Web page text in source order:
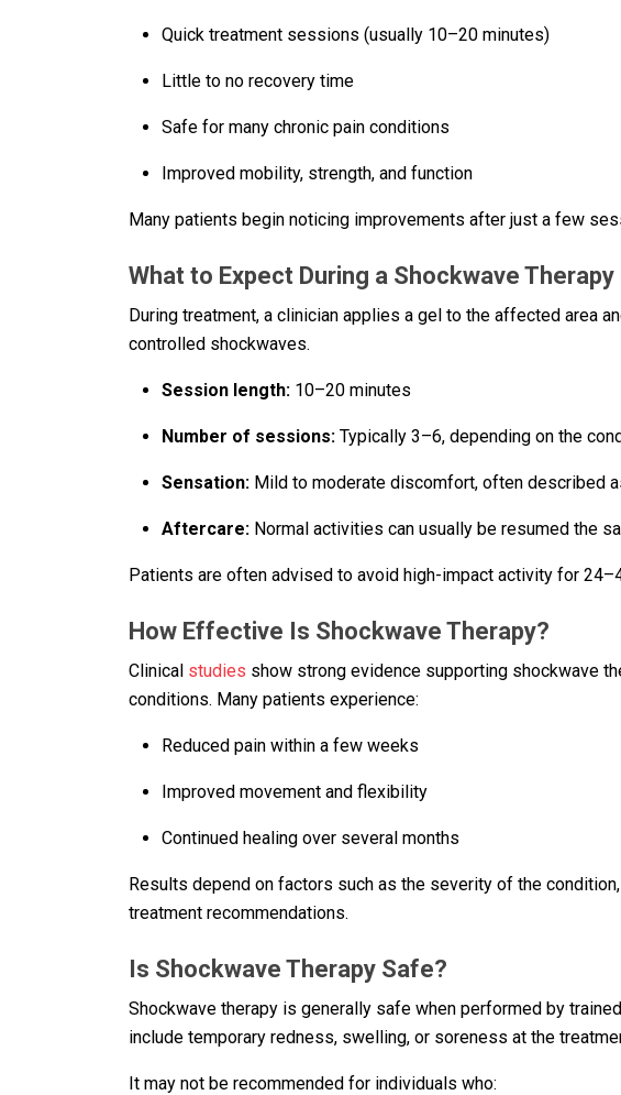
Quick treatment sessions (usually 10–20 minutes)
Little to no recovery time
Safe for many chronic pain conditions
Improved mobility, strength, and function
Many patients begin noticing improvements after just a few
What to Expect During a Shockwave
During treatment, a clinician applies a gel to the affected area
controlled shockwaves.
Session length: 10–20 minutes
Number of sessions: Typically 3–6, depending on the
Sensation: Mild to moderate discomfort, often described
Aftercare: Normal activities can usually be resumed the
Patients are often advised to avoid high-impact activity for
How Effective Is Shockwave Therapy?
Clinical studies show strong evidence supporting shockwave
conditions. Many patients experience:
Reduced pain within a few weeks
Improved movement and flexibility
Continued healing over several months
Results depend on factors such as the severity of the
treatment recommendations.
Is Shockwave Therapy Safe?
Shockwave therapy is generally safe when performed by
include temporary redness, swelling, or soreness at the
It may not be recommended for individuals who: